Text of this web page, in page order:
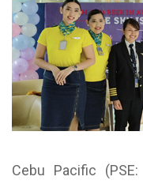
Cebu Pacific